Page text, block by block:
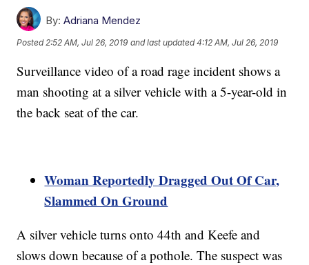
By: Adriana Mendez
Posted 2:52 AM, Jul 26, 2019 and last updated 4:12 AM, Jul 26, 2019
Surveillance video of a road rage incident shows a
man shooting at a silver vehicle with a 5-year-old in
the back seat of the car.
Woman Reportedly Dragged Out Of Car,
Slammed On Ground
A silver vehicle turns onto 44th and Keefe and
slows down because of a pothole. The suspect was